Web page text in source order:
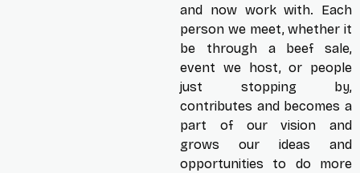
and now work with. Each
person we meet, whether it
be through a beef sale,
event we host, or people
just stopping by,
contributes and becomes a
part of our vision and
grows our ideas and
opportunities to do more